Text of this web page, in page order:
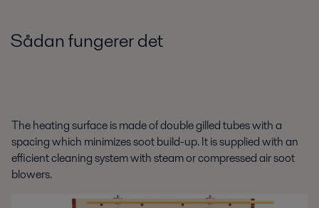
Sådan fungerer det
The heating surface is made of double gilled tubes with a
spacing which minimizes soot build-up. It is supplied with an
efficient cleaning system with steam or compressed air soot
blowers.